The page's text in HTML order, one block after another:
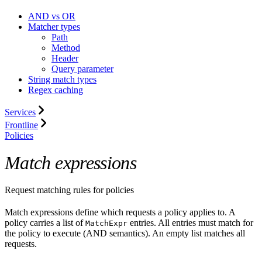
AND vs OR
Matcher types
Path
Method
Header
Query parameter
String match types
Regex caching
Services
Frontline
Policies
Match expressions
Request matching rules for policies
Match expressions define which requests a policy applies to. A
policy carries a list of MatchExpr entries. All entries must match for
the policy to execute (AND semantics). An empty list matches all
requests.